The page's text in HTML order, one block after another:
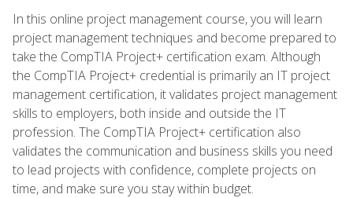
In this online project management course, you will learn
project management techniques and become prepared to
take the CompTIA Project+ certification exam. Although
the CompTIA Project+ credential is primarily an IT project
management certification, it validates project management
skills to employers, both inside and outside the IT
profession. The CompTIA Project+ certification also
validates the communication and business skills you need
to lead projects with confidence, complete projects on
time, and make sure you stay within budget.